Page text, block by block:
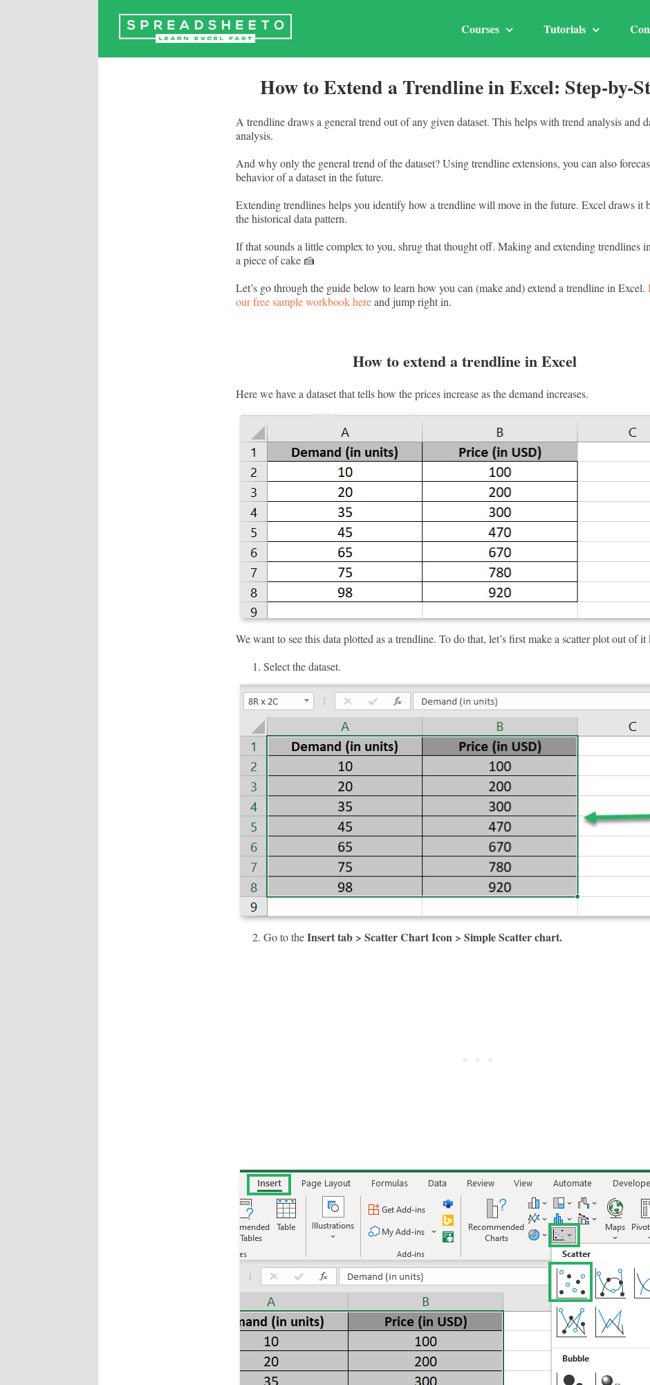
Courses Tutorials
How to Extend a Trendline in Excel: Step-by-
A trendline draws a general trend out of any given dataset. This helps with trend analysis and
analysis.
And why only the general trend of the dataset? Using trendline extensions, you can also
behavior of a dataset in the future.
Extending trendlines helps you identify how a trendline will move in the future. Excel draws it
the historical data pattern.
If that sounds a little complex to you, shrug that thought off. Making and extending trendlines
a piece of cake 🍰
Let’s go through the guide below to learn how you can (make and) extend a trendline in Excel.
our free sample workbook hereand jump right in.
How to extend a trendline in Excel
Here we have a dataset that tells how the prices increase as the demand increases.
We want to see this data plotted as a trendline. To do that, let’s first make a scatter plot out of it
Select the dataset.
Go to theInsert tab > Scatter Chart Icon > Simple Scatter chart.